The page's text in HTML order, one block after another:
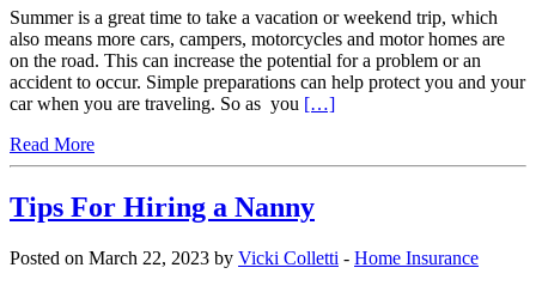
Summer is a great time to take a vacation or weekend trip, which
also means more cars, campers, motorcycles and motor homes are
on the road. This can increase the potential for a problem or an
accident to occur. Simple preparations can help protect you and your
car when you are traveling. So as you […]
Read More
Tips For Hiring a Nanny
Posted on March 22, 2023 by Vicki Colletti - Home Insurance